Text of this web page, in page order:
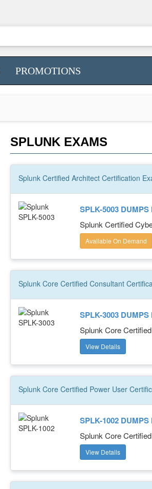
PROMOTIONS
SPLUNK EXAMS
Splunk Certified Architect Certification
SPLK-5003 DUMPS
Splunk Certified
Available On Demand
Splunk Core Certified Consultant
SPLK-3003 DUMPS
Splunk Core
View Details
Splunk Core Certified Power User
SPLK-1002 DUMPS
Splunk Core
View Details